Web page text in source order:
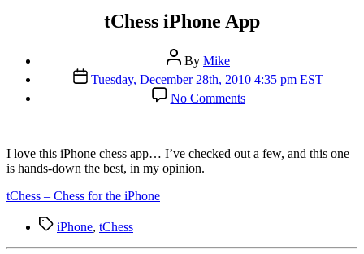
tChess iPhone App
Post
author
By Mike
Post
date
Tuesday, December 28th, 2010 4:35 pm EST
No Commentson
tChess
I love this iPhone chess app… I’ve checked out a few, and this one
is hands-down the best, in my opinion.
tChess – Chess for the iPhone
TagsiPhone, tChess